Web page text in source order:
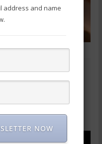
address and name
NOW